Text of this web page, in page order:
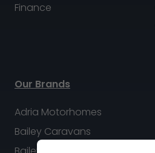
Finance
Our Brands
Adria Motorhomes
Bailey Caravans